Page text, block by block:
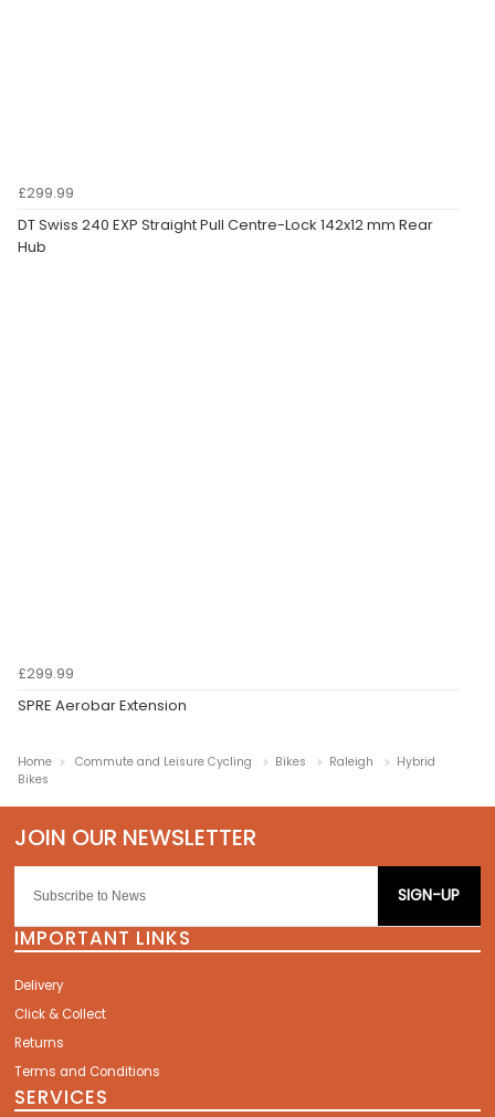
£299.99
DT Swiss 240 EXP Straight Pull Centre-Lock 142x12 mm Rear
Hub
£299.99
SPRE Aerobar Extension
Home Commute and Leisure Cycling Bikes Raleigh
Hybrid
Bikes
SIGN-UP
IMPORTANT LINKS
Delivery
Click & Collect
Returns
Terms and Conditions
SERVICES